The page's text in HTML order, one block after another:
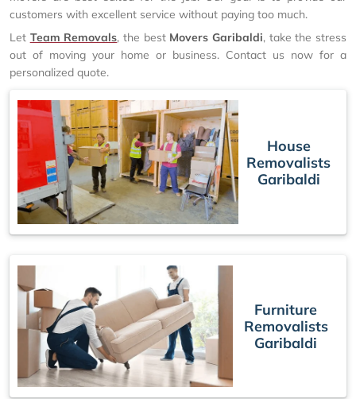
customers with excellent service without paying too much.
Let Team Removals, the best Movers Garibaldi, take the stress
out of moving your home or business. Contact us now for a
personalized quote.
House
Removalists
Garibaldi
Furniture
Removalists
Garibaldi